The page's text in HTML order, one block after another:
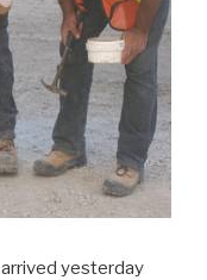
arrived yesterday